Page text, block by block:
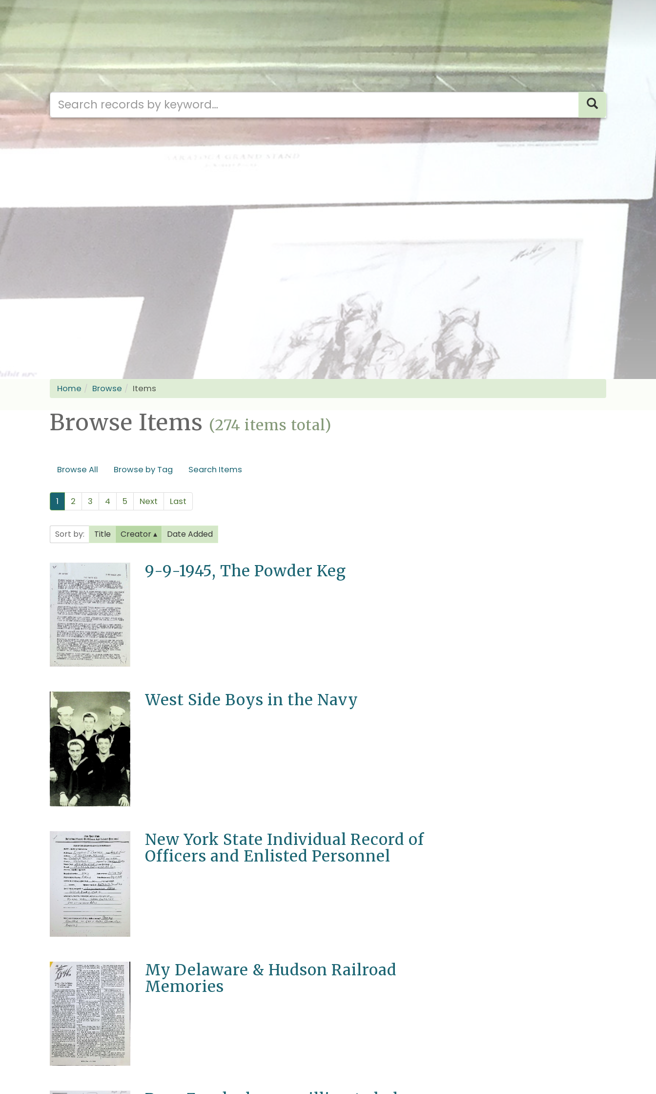
Home Browse Items
Browse Items (274 items total)
Browse All Browse by Tag Search Items
1 2 3 4 5 Next Last
Sort by: Title Creator Date Added
9-9-1945, The Powder Keg
West Side Boys in the Navy
New York State Individual Record of
Officers and Enlisted Personnel
My Delaware & Hudson Railroad
Memories